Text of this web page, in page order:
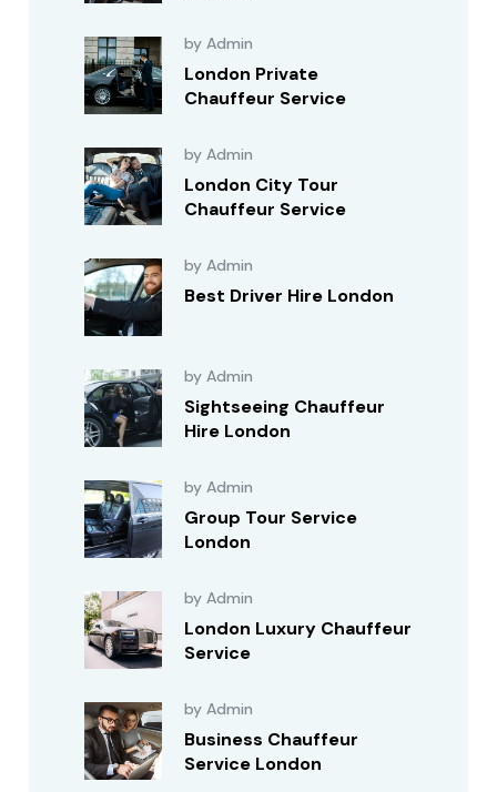
by Admin
London Private
Chauffeur Service
by Admin
London City Tour
Chauffeur Service
by Admin
Best Driver Hire London
by Admin
Sightseeing Chauffeur
Hire London
by Admin
Group Tour Service
London
by Admin
London Luxury Chauffeur
Service
by Admin
Business Chauffeur
Service London